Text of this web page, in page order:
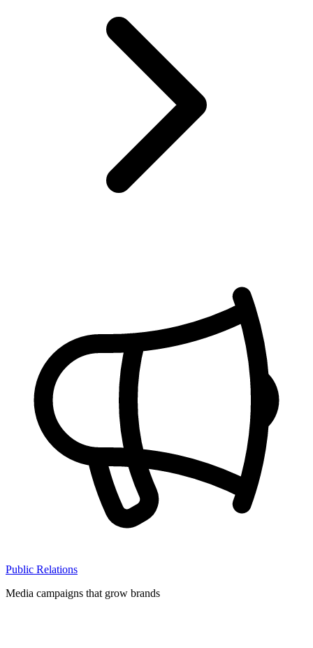
Public Relations
Media campaigns that grow brands